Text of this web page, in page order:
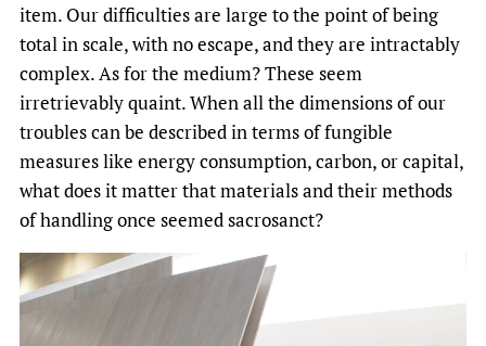
item. Our difficulties are large to the point of being
total in scale, with no escape, and they are intractably
complex. As for the medium? These seem
irretrievably quaint. When all the dimensions of our
troubles can be described in terms of fungible
measures like energy consumption, carbon, or capital,
what does it matter that materials and their methods
of handling once seemed sacrosanct?